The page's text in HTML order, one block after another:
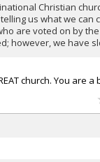
Christian
us what we can
are voted on by
however, we have
church. You are a